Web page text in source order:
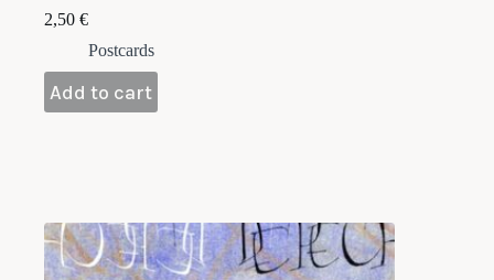
2,50 €
Postcards
Add to cart